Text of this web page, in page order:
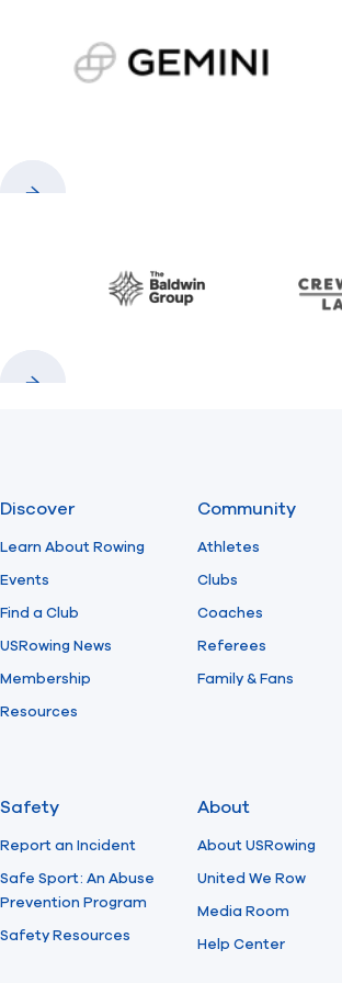
gemini.com
Baldwin
Discover
Learn About Rowing
Events
Find a Club
USRowing News
Membership
Resources
Community
Athletes
Clubs
Coaches
Referees
Family & Fans
Safety
Report an Incident
Safe Sport: An Abuse
Prevention Program
Safety Resources
About
About USRowing
United We Row
Media Room
Help Center